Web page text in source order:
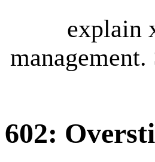
explain
management.
602: